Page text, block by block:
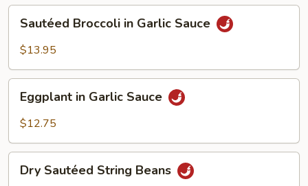
Broccoli
Sauce
Sautéed Broccoli in Garlic Sauce
$13.95
Garlic
Eggplant in Garlic Sauce
$12.75
Sautéed
Dry Sautéed String Beans